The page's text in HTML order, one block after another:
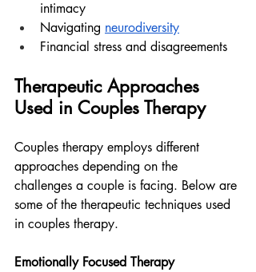
intimacy
Navigating neurodiversity
Financial stress and disagreements
Therapeutic Approaches
Used in Couples Therapy
Couples therapy employs different
approaches depending on the
challenges a couple is facing. Below are
some of the therapeutic techniques used
in couples therapy.
Emotionally Focused Therapy